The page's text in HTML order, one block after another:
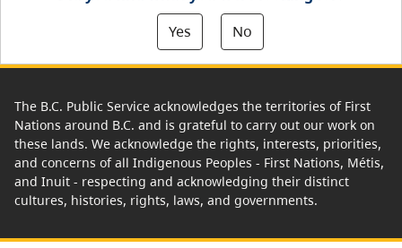
Yes
No
The B.C. Public Service acknowledges the territories of First
Nations around B.C. and is grateful to carry out our work on
these lands. We acknowledge the rights, interests, priorities,
and concerns of all Indigenous Peoples - First Nations, Métis,
and Inuit - respecting and acknowledging their distinct
cultures, histories, rights, laws, and governments.